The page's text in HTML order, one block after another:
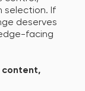
selection. If
deserves
facing
content,